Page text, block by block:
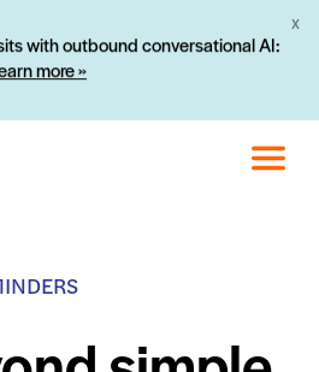
with outbound conversational AI:
more »
X